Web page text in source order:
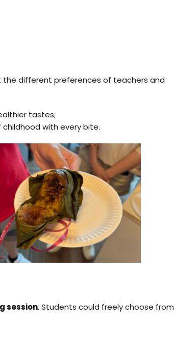
the different preferences of teachers and
tastes;
with every bite.
session. Students could freely choose from